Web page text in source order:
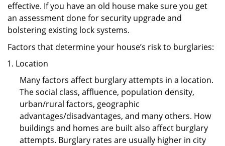
effective. If you have an old house make sure you get
an assessment done for security upgrade and
bolstering existing lock systems.
Factors that determine your house’s risk to burglaries:
Location
Many factors affect burglary attempts in a location.
The social class, affluence, population density,
urban/rural factors, geographic
advantages/disadvantages, and many others. How
buildings and homes are built also affect burglary
attempts. Burglary rates are usually higher in city